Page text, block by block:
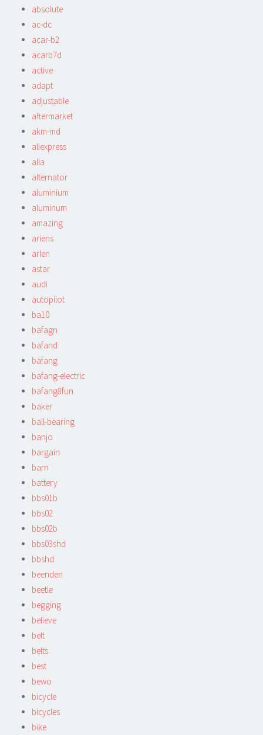
absolute
ac-dc
acar-b2
acarb7d
active
adapt
adjustable
aftermarket
akm-md
aliexpress
alla
alternator
aluminium
aluminum
amazing
ariens
arlen
astar
audi
autopilot
ba10
bafagn
bafand
bafang
bafang-electric
bafang8fun
baker
ball-bearing
banjo
bargain
barn
battery
bbs01b
bbs02
bbs02b
bbs03shd
bbshd
beenden
beetle
begging
believe
belt
belts
best
bewo
bicycle
bicycles
bike